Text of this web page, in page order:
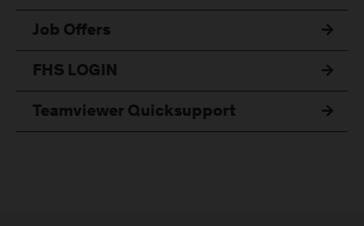
Job Offers
FHS LOGIN
Teamviewer Quicksupport